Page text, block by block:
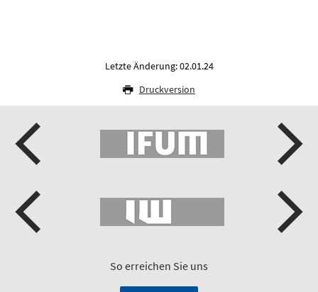
Letzte Änderung: 02.01.24
Druckversion
So erreichen Sie uns